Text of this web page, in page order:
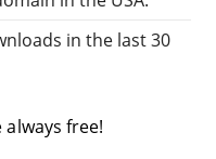
in the last 30
free!